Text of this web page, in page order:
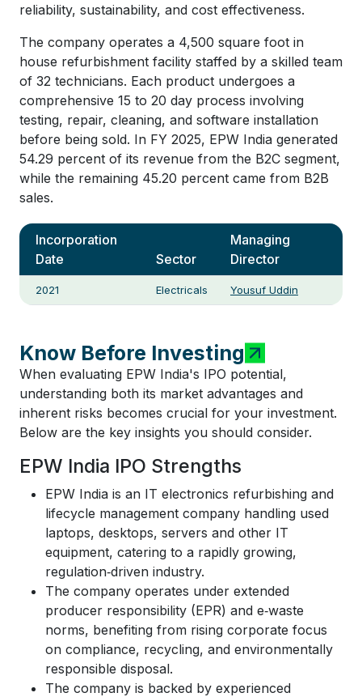
reliability, sustainability, and cost effectiveness.
The company operates a 4,500 square foot in
house refurbishment facility staffed by a skilled team
of 32 technicians. Each product undergoes a
comprehensive 15 to 20 day process involving
testing, repair, cleaning, and software installation
before being sold. In FY 2025, EPW India generated
54.29 percent of its revenue from the B2C segment,
while the remaining 45.20 percent came from B2B
sales.
Incorporation
Date
Sector
Managing
Director
2021 Electricals Yousuf Uddin
Know Before Investing
When evaluating EPW India's IPO potential,
understanding both its market advantages and
inherent risks becomes crucial for your investment.
Below are the key insights you should consider.
EPW India IPO Strengths
EPW India is an IT electronics refurbishing and
lifecycle management company handling used
laptops, desktops, servers and other IT
equipment, catering to a rapidly growing,
regulation‑driven industry.
The company operates under extended
producer responsibility (EPR) and e‑waste
norms, benefiting from rising corporate focus
on compliance, recycling, and environmentally
responsible disposal.
The company is backed by experienced